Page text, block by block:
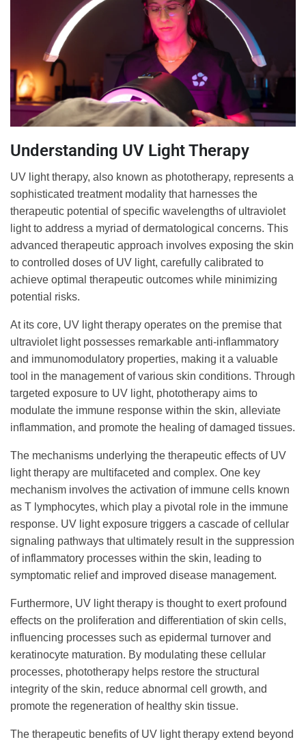
Understanding UV Light Therapy
UV light therapy, also known as phototherapy, represents a
sophisticated treatment modality that harnesses the
therapeutic potential of specific wavelengths of ultraviolet
light to address a myriad of dermatological concerns. This
advanced therapeutic approach involves exposing the skin
to controlled doses of UV light, carefully calibrated to
achieve optimal therapeutic outcomes while minimizing
potential risks.
At its core, UV light therapy operates on the premise that
ultraviolet light possesses remarkable anti-inflammatory
and immunomodulatory properties, making it a valuable
tool in the management of various skin conditions. Through
targeted exposure to UV light, phototherapy aims to
modulate the immune response within the skin, alleviate
inflammation, and promote the healing of damaged tissues.
The mechanisms underlying the therapeutic effects of UV
light therapy are multifaceted and complex. One key
mechanism involves the activation of immune cells known
as T lymphocytes, which play a pivotal role in the immune
response. UV light exposure triggers a cascade of cellular
signaling pathways that ultimately result in the suppression
of inflammatory processes within the skin, leading to
symptomatic relief and improved disease management.
Furthermore, UV light therapy is thought to exert profound
effects on the proliferation and differentiation of skin cells,
influencing processes such as epidermal turnover and
keratinocyte maturation. By modulating these cellular
processes, phototherapy helps restore the structural
integrity of the skin, reduce abnormal cell growth, and
promote the regeneration of healthy skin tissue.
The therapeutic benefits of UV light therapy extend beyond